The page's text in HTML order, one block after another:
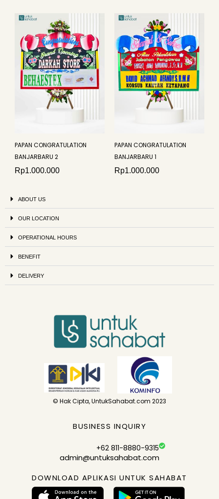
PAPAN CONGRATULATION
BANJARBARU 2
Rp1.000.000
PAPAN CONGRATULATION
BANJARBARU 1
Rp1.000.000
ABOUT US
OUR LOCATION
OPERATIONAL HOURS
BENEFIT
DELIVERY
© Hak Cipta, UntukSahabat.com 2023
BUSINESS INQUIRY
+62 811-8880-9315
admin@untuksahabat.com
DOWNLOAD APLIKASI UNTUK SAHABAT